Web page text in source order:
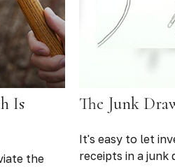
Is
the
The Junk
It's easy to let
receipts in a junk